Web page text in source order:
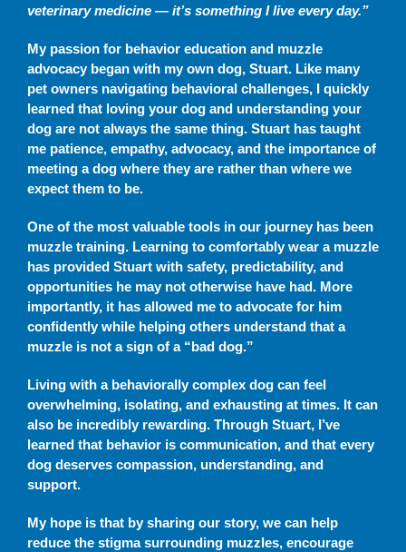
veterinary medicine — it’s something I live every day.”
My passion for behavior education and muzzle
advocacy began with my own dog, Stuart. Like many
pet owners navigating behavioral challenges, I quickly
learned that loving your dog and understanding your
dog are not always the same thing. Stuart has taught
me patience, empathy, advocacy, and the importance of
meeting a dog where they are rather than where we
expect them to be.
One of the most valuable tools in our journey has been
muzzle training. Learning to comfortably wear a muzzle
has provided Stuart with safety, predictability, and
opportunities he may not otherwise have had. More
importantly, it has allowed me to advocate for him
confidently while helping others understand that a
muzzle is not a sign of a “bad dog.”
Living with a behaviorally complex dog can feel
overwhelming, isolating, and exhausting at times. It can
also be incredibly rewarding. Through Stuart, I’ve
learned that behavior is communication, and that every
dog deserves compassion, understanding, and
support.
My hope is that by sharing our story, we can help
reduce the stigma surrounding muzzles, encourage